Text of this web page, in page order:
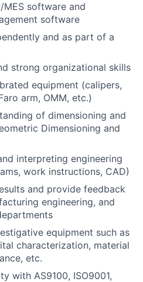
MES software and
software
and as part of a
strong organizational skills
equipment (calipers,
arm, OMM, etc.)
of dimensioning and
Dimensioning and
interpreting engineering
work instructions, CAD)
and provide feedback
engineering, and
equipment such as
characterization, material
etc.
with AS9100, ISO9001,